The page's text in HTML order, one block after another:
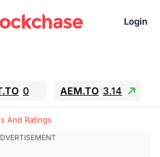
Login
0 AEM.TO 3.14
-15.6 WDC -67.65
-91.92
And Ratings